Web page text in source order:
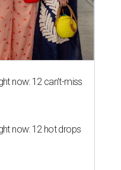
now: 12 can't-miss
now: 12 hot drops